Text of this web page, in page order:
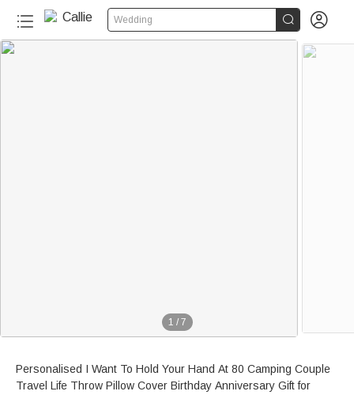
Wedding  
1 / 7
Personalised I Want To Hold Your Hand At 80 Camping Couple
Travel Life Throw Pillow Cover Birthday Anniversary Gift for